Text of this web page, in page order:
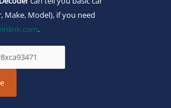
Make, Model), if you need
.